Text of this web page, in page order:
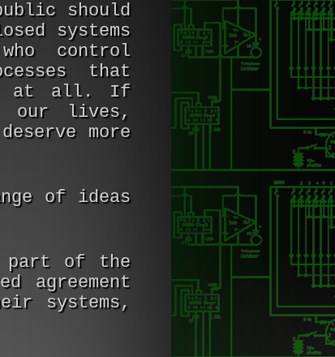
should
systems
control
that
at all. If
our lives,
more
of ideas
part of the
agreement
systems,